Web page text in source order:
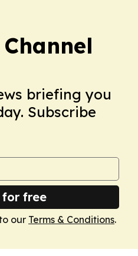
briefing you
Subscribe
for free
our Terms & Conditions.